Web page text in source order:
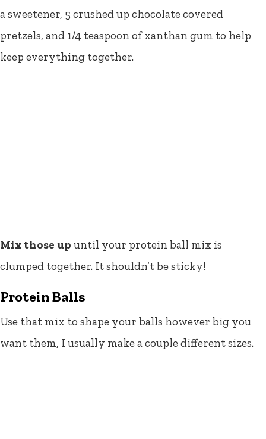
a sweetener, 5 crushed up chocolate covered
pretzels, and 1/4 teaspoon of xanthan gum to help
keep everything together.
Mix those up until your protein ball mix is
clumped together. It shouldn’t be sticky!
Protein Balls
Use that mix to shape your balls however big you
want them, I usually make a couple different sizes.